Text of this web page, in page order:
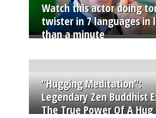
Watch this actor doing
twister in 7 languages in
than a minute
“Hugging Meditation”:
Legendary Zen Buddhist
The True Power Of A Hug